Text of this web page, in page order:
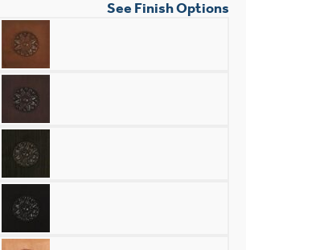
See Finish Options